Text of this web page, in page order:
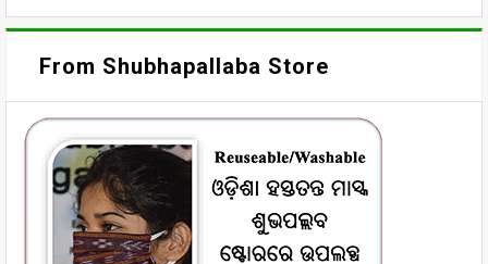
From Shubhapallaba Store